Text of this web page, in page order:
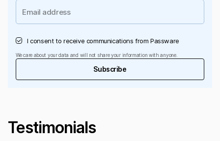
I consent to receive communications from Passware
We care about your data and will not share your information with anyone.
Subscribe
Testimonials